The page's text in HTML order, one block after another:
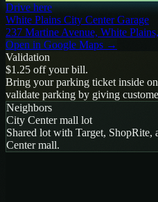
Drive here
White Plains City Center Garage
237 Martine Avenue, White
Open in Google Maps →
Validation
$1.25 off your bill.
Bring your parking ticket inside
validate parking by giving
Neighbors
City Center mall lot
Shared lot with Target,
Center mall.